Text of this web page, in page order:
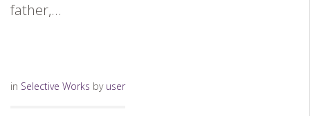
father,...
in Selective Works by user